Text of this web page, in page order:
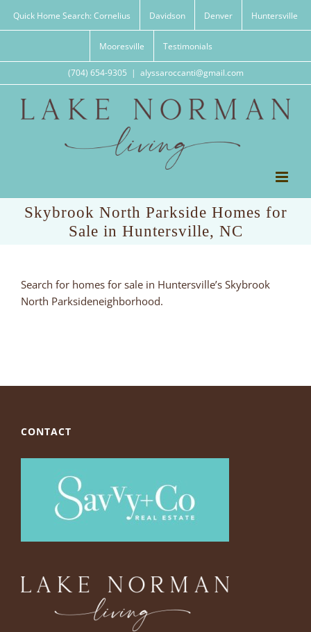
Quick Home Search: Cornelius Davidson Denver Huntersville
Mooresville Testimonials
(704) 654-9305 | alyssaroccanti@gmail.com
Skybrook North Parkside Homes for
Sale in Huntersville, NC
Search for homes for sale in Huntersville’s Skybrook
North Parksideneighborhood.
CONTACT